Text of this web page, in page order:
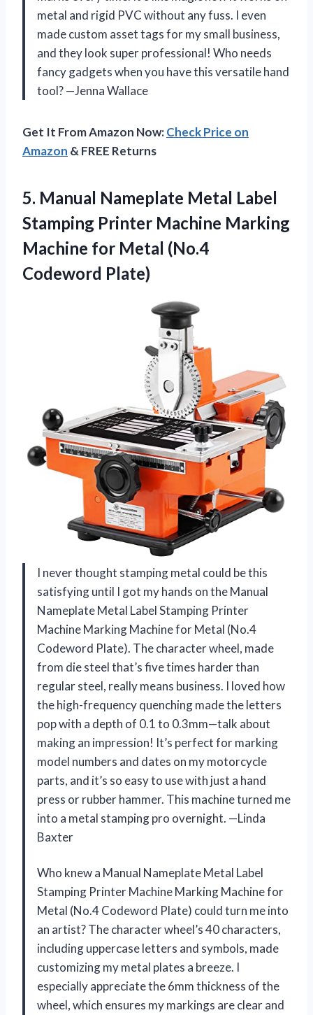
metal and rigid PVC without any fuss. I even
made custom asset tags for my small business,
and they look super professional! Who needs
fancy gadgets when you have this versatile hand
tool? —Jenna Wallace
Get It From Amazon Now:Check Price on
Amazon & FREE Returns
5. Manual Nameplate Metal Label
Stamping Printer Machine Marking
Machine for Metal (No.4
Codeword Plate)
I never thought stamping metal could be this
satisfying until I got my hands on the Manual
Nameplate Metal Label Stamping Printer
Machine Marking Machine for Metal (No.4
Codeword Plate). The character wheel, made
from die steel that’s five times harder than
regular steel, really means business. I loved how
the high-frequency quenching made the letters
pop with a depth of 0.1 to 0.3mm—talk about
making an impression! It’s perfect for marking
model numbers and dates on my motorcycle
parts, and it’s so easy to use with just a hand
press or rubber hammer. This machine turned me
into a metal stamping pro overnight. —Linda
Baxter
Who knew a Manual Nameplate Metal Label
Stamping Printer Machine Marking Machine for
Metal (No.4 Codeword Plate) could turn me into
an artist? The character wheel’s 40 characters,
including uppercase letters and symbols, made
customizing my metal plates a breeze. I
especially appreciate the 6mm thickness of the
wheel, which ensures my markings are clear and